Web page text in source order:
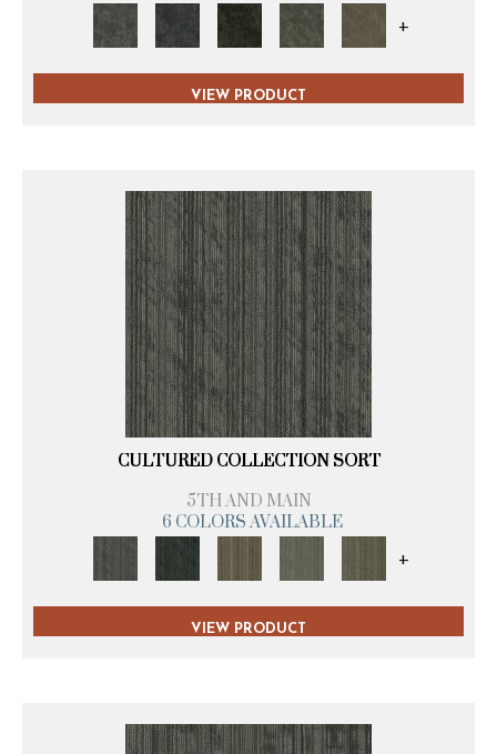
+
VIEW PRODUCT
CULTURED COLLECTION SORT
5TH AND MAIN
6 COLORS AVAILABLE
+
VIEW PRODUCT